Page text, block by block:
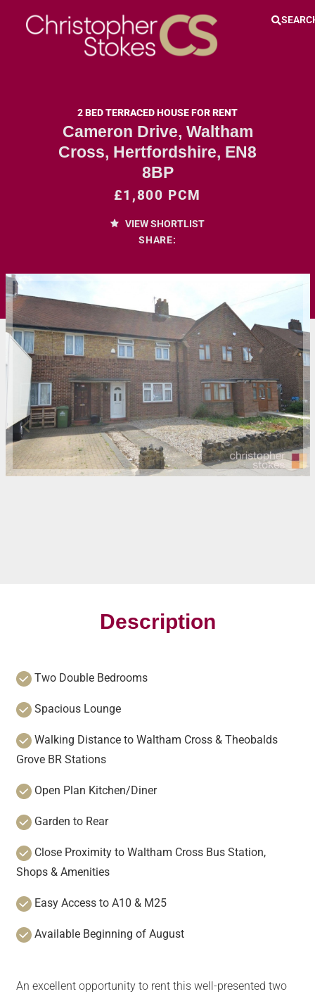
2 BED TERRACED HOUSE FOR RENT
Cameron Drive, Waltham
Cross, Hertfordshire, EN8
8BP
£1,800 PCM
VIEW SHORTLIST
SHARE:
Description
Two Double Bedrooms
Spacious Lounge
Walking Distance to Waltham Cross & Theobalds
Grove BR Stations
Open Plan Kitchen/Diner
Garden to Rear
Close Proximity to Waltham Cross Bus Station,
Shops & Amenities
Easy Access to A10 & M25
Available Beginning of August
An excellent opportunity to rent this well-presented two